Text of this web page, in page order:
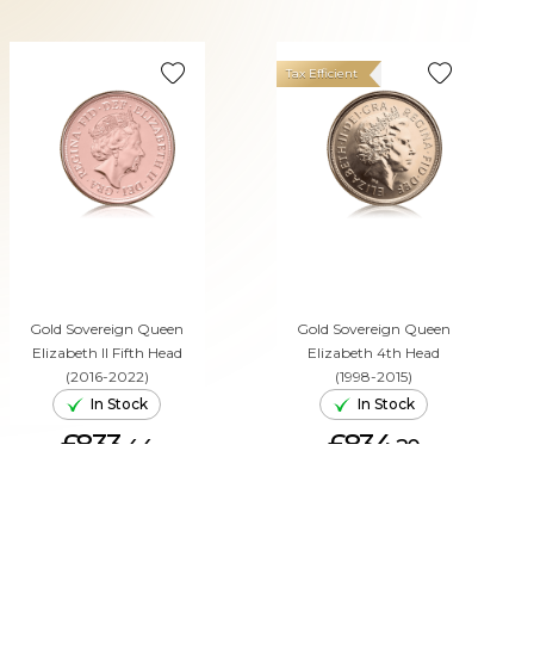
Gold Sovereign Queen
Elizabeth II Fifth Head
(2016-2022)
In Stock
£833. 44
Gold Sovereign Queen
Elizabeth 4th Head
(1998-2015)
Tax Efficient
In Stock
£834. 20